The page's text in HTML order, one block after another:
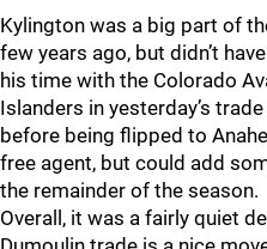
Kylington was a big part of
few years ago, but didn’t
his time with the Colorado
Islanders in yesterday’s
before being flipped to
free agent, but could add
the remainder of the season.
Overall, it was a fairly quiet